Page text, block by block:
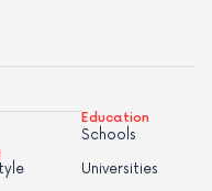
Education
Schools
Universities